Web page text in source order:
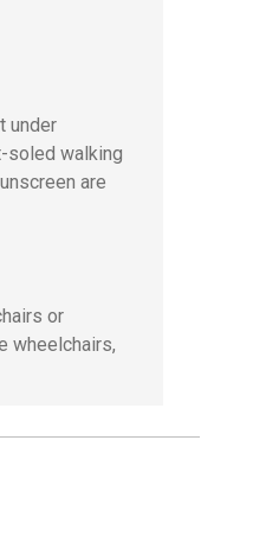
under
soled walking
are
or
wheelchairs,